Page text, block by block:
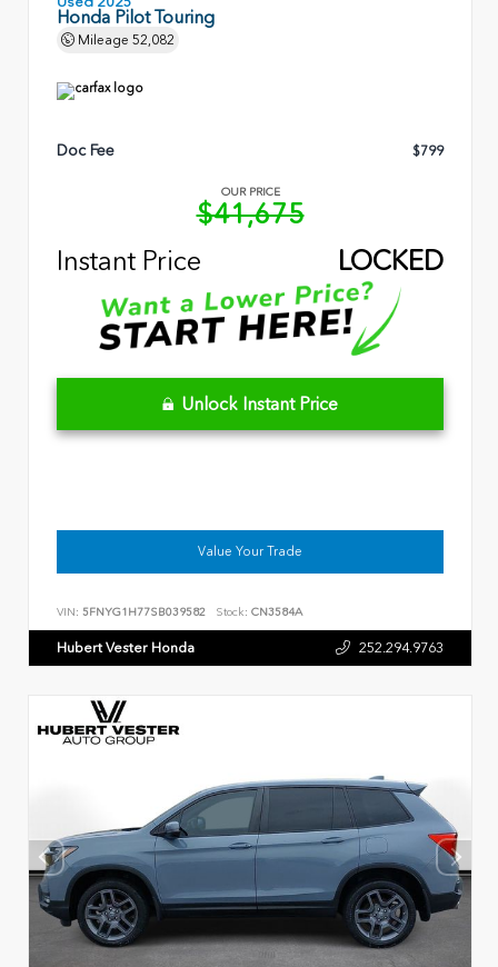
Honda Pilot Touring
Mileage 52,082
Doc Fee $799
OUR PRICE
$41,675
Instant Price
LOCKED
Unlock Instant Price
Value Your Trade
VIN: 5FNYG1H77SB039582 Stock: CN3584A
Hubert Vester Honda 252.294.9763